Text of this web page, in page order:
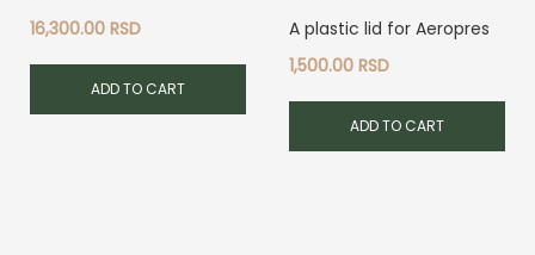
16,300.00 RSD
ADD TO CART
A plastic lid for Aeropres
1,500.00RSD
ADD TO CART